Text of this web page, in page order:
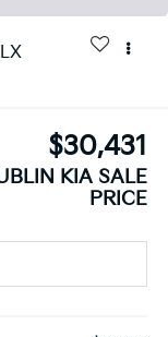
LX
$30,431
KIA SALE
PRICE